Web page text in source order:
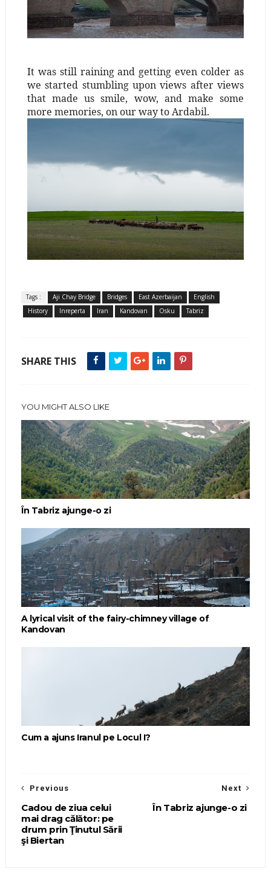
It was still raining and getting even colder as
we started stumbling upon views after views
that made us smile, wow, and make some
more memories, on our way to Ardabil.
Tags : Aji Chay Bridge Bridges East Azerbaijan
English
History
Inreperta Iran Kandovan Osku Tabriz
SHARE THIS
YOU MIGHT ALSO LIKE
În Tabriz ajunge-o zi
A lyrical visit of the fairy-chimney village of
Kandovan
Cum a ajuns Iranul pe Locul I?
Next
În Tabriz ajunge-o zi
Previous
Cadou de ziua celui
mai drag călător: pe
drum prin Ţinutul Sării
şi Biertan